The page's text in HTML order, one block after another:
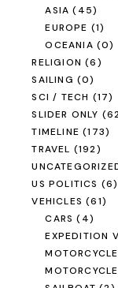
ASIA (45)
EUROPE (1)
OCEANIA (0)
RELIGION (6)
SAILING (0)
SCI / TECH (17)
SLIDER ONLY
TIMELINE (173)
TRAVEL (192)
US POLITICS (6)
VEHICLES (61)
CARS (4)
EXPEDITION
MOTORCYCLE